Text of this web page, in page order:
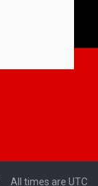
All times are UTC